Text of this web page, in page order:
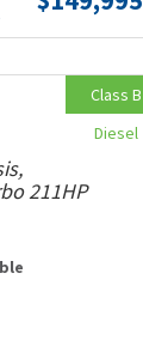
211HP
Class B
Diesel